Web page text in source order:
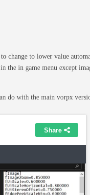
change to lower value
the in game menu except
do with the main vorpx